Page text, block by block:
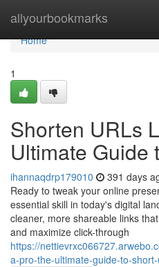
allyourbookmarks
Home
Home
1
Shorten URLs
Ultimate Guide
ihannaqdrp179010 391 days
Ready to tweak your online
essential skill in today's digital
cleaner, more shareable links
and maximize click-through
https://
a-pro-the-ultimate-guide-to-